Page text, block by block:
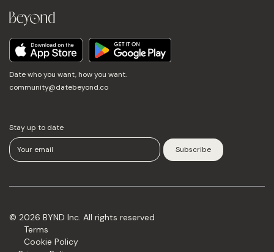
Date who you want, how you want.
community@datebeyond.co
Stay up to date
© 2026 BYND Inc. All rights reserved
Terms
Cookie Policy